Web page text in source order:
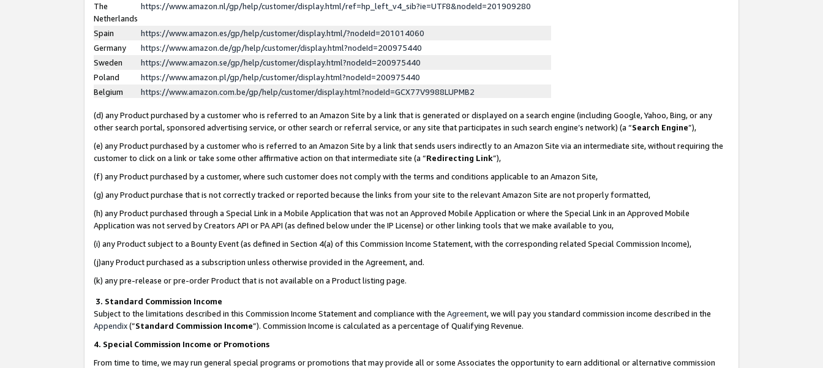
The
Netherlands
https://www.amazon.nl/gp/help/customer/display.html/ref=hp_left_v4_sib?ie=UTF8&nodeId=201909280
Spain
https://www.amazon.es/gp/help/customer/display.html/?nodeId=201014060
Germany
https://www.amazon.de/gp/help/customer/display.html?nodeId=200975440
Sweden
https://www.amazon.se/gp/help/customer/display.html?nodeId=200975440
Poland
https://www.amazon.pl/gp/help/customer/display.html?nodeId=200975440
Belgium
https://www.amazon.com.be/gp/help/customer/display.html?nodeId=GCX77V9988LUPMB2
(d) any Product purchased by a customer who is referred to an Amazon Site by a link that is generated or displayed on a search engine (including Google, Yahoo, Bing, or any
other search portal, sponsored advertising service, or other search or referral service, or any site that participates in such search engine’s network) (a “Search Engine”),
(e) any Product purchased by a customer who is referred to an Amazon Site by a link that sends users indirectly to an Amazon Site via an intermediate site, without requiring the
customer to click on a link or take some other affirmative action on that intermediate site (a “Redirecting Link”),
(f) any Product purchased by a customer, where such customer does not comply with the terms and conditions applicable to an Amazon Site,
(g) any Product purchase that is not correctly tracked or reported because the links from your site to the relevant Amazon Site are not properly formatted,
(h) any Product purchased through a Special Link in a Mobile Application that was not an Approved Mobile Application or where the Special Link in an Approved Mobile
Application was not served by Creators API or PA API (as defined below under the IP License) or other linking tools that we make available to you,
(i) any Product subject to a Bounty Event (as defined in Section 4(a) of this Commission Income Statement, with the corresponding related Special Commission Income),
(j)any Product purchased as a subscription unless otherwise provided in the Agreement, and.
(k) any pre-release or pre-order Product that is not available on a Product listing page.
3. Standard Commission Income
Subject to the limitations described in this Commission Income Statement and compliance with the Agreement, we will pay you standard commission income described in the
Appendix(”Standard Commission Income”). Commission Income is calculated as a percentage of Qualifying Revenue.
4. Special Commission Income or Promotions
From time to time, we may run general special programs or promotions that may provide all or some Associates the opportunity to earn additional or alternative commission